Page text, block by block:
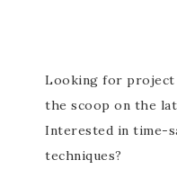
Looking for project
the scoop on the
Interested in time-
techniques?